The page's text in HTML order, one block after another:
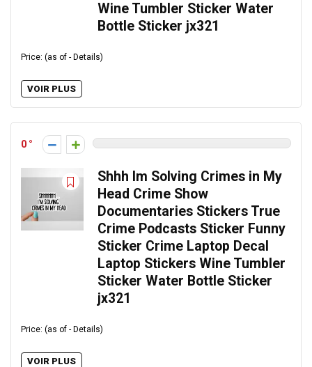
Wine Tumbler Sticker Water
Bottle Sticker jx321
Price: (as of - Details)
VOIR PLUS
0
Shhh Im Solving Crimes in My
Head Crime Show
Documentaries Stickers True
Crime Podcasts Sticker Funny
Sticker Crime Laptop Decal
Laptop Stickers Wine Tumbler
Sticker Water Bottle Sticker
jx321
Price: (as of - Details)
VOIR PLUS